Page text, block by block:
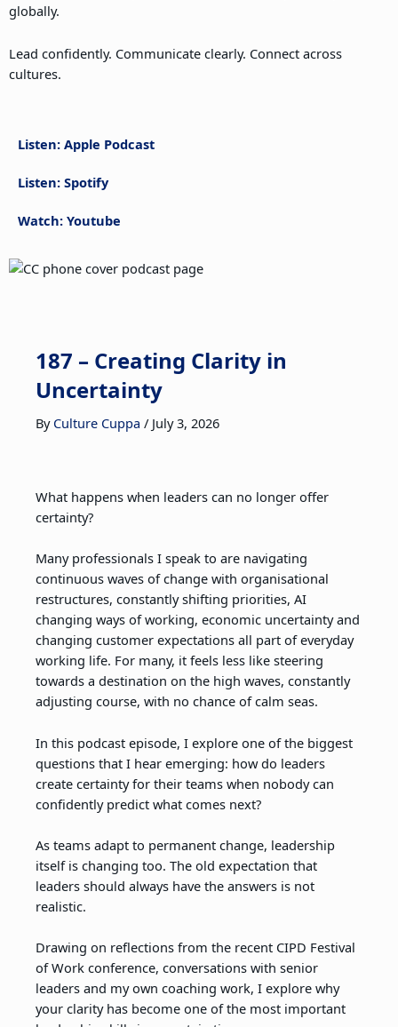
globally.
Lead confidently. Communicate clearly. Connect across
cultures.
Listen: Apple Podcast
Listen: Spotify
Watch: Youtube
187 – Creating Clarity in
Uncertainty
By Culture Cuppa / July 3, 2026
What happens when leaders can no longer offer
certainty?
Many professionals I speak to are navigating
continuous waves of change with organisational
restructures, constantly shifting priorities, AI
changing ways of working, economic uncertainty and
changing customer expectations all part of everyday
working life. For many, it feels less like steering
towards a destination on the high waves, constantly
adjusting course, with no chance of calm seas.
In this podcast episode, I explore one of the biggest
questions that I hear emerging: how do leaders
create certainty for their teams when nobody can
confidently predict what comes next?
As teams adapt to permanent change, leadership
itself is changing too. The old expectation that
leaders should always have the answers is not
realistic.
Drawing on reflections from the recent CIPD Festival
of Work conference, conversations with senior
leaders and my own coaching work, I explore why
your clarity has become one of the most important